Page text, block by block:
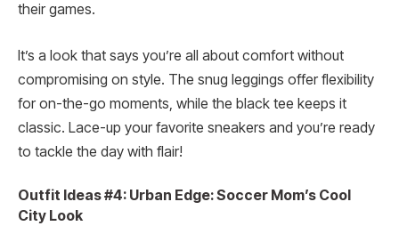
their games.
It’s a look that says you’re all about comfort without
compromising on style. The snug leggings offer flexibility
for on-the-go moments, while the black tee keeps it
classic. Lace-up your favorite sneakers and you’re ready
to tackle the day with flair!
Outfit Ideas #4: Urban Edge: Soccer Mom’s Cool
City Look